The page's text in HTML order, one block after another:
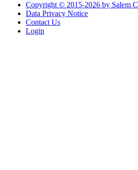
Copyright © 2015-2026 by Salem
Data Privacy Notice
Contact Us
Login